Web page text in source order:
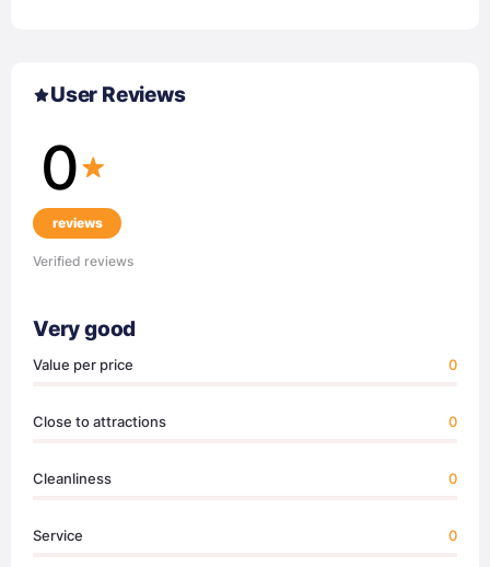
User Reviews
0
reviews
Verified reviews
Very good
Value per price 0
Close to attractions 0
Cleanliness 0
Service 0